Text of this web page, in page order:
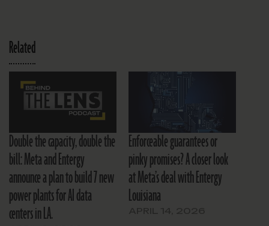
Related
Double the capacity, double the
bill: Meta and Entergy
announce a plan to build 7 new
power plants for AI data
centers in LA.
Enforceable guarantees or
pinky promises? A closer look
at Meta’s deal with Entergy
Louisiana